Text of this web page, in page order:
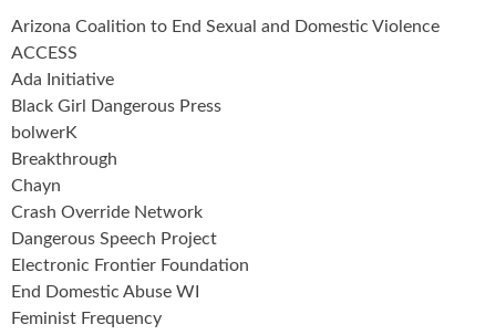
Arizona Coalition to End Sexual and Domestic Violence
ACCESS
Ada Initiative
Black Girl Dangerous Press
bolwerK
Breakthrough
Chayn
Crash Override Network
Dangerous Speech Project
Electronic Frontier Foundation
End Domestic Abuse WI
Feminist Frequency